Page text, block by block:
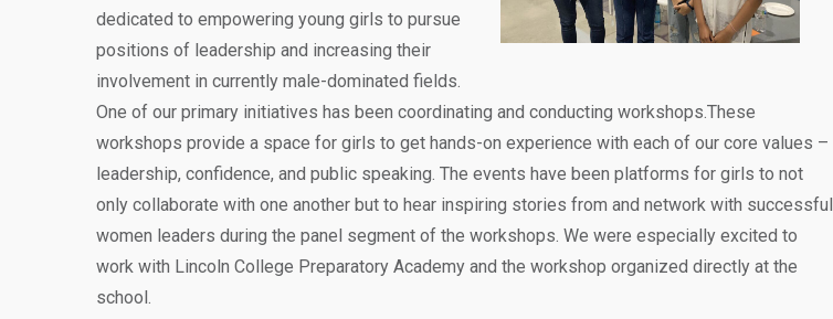
dedicated to empowering young girls to pursue
positions of leadership and increasing their
involvement in currently male-dominated fields.
One of our primary initiatives has been coordinating and conducting workshops.These
workshops provide a space for girls to get hands-on experience with each of our core values –
leadership, confidence, and public speaking. The events have been platforms for girls to not
only collaborate with one another but to hear inspiring stories from and network with successful
women leaders during the panel segment of the workshops. We were especially excited to
work with Lincoln College Preparatory Academy and the workshop organized directly at the
school.